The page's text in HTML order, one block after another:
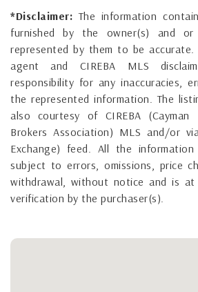
*Disclaimer: The information
furnished by the owner(s) and or
represented by them to be accurate.
agent and CIREBA MLS
responsibility for any inaccuracies,
the represented information. The
also courtesy of CIREBA (Cayman
Brokers Association) MLS and/or
Exchange) feed. All the
subject to errors, omissions, price
withdrawal, without notice and is
verification by the purchaser(s).